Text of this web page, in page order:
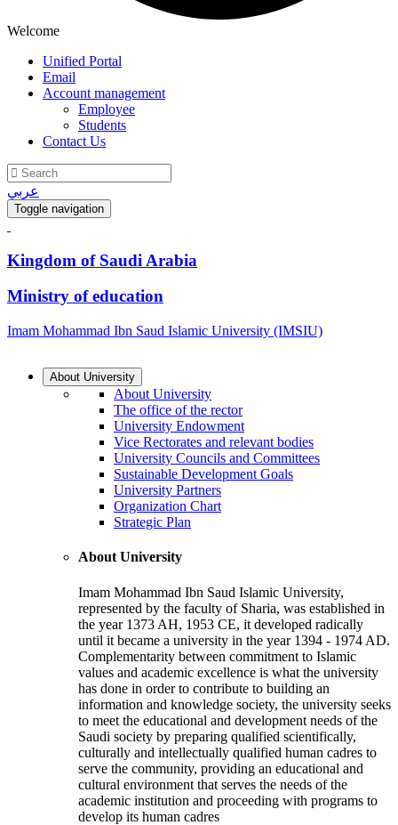
Welcome
Unified Portal
Email
Account management
Employee
Students
Contact Us
عربي
Toggle navigation
Kingdom of Saudi Arabia
Ministry of education
Imam Mohammad Ibn Saud Islamic University (IMSIU)
About University
About University
The office of the rector
University Endowment
Vice Rectorates and relevant bodies
University Councils and Committees
Sustainable Development Goals
University Partners
Organization Chart
Strategic Plan
About University
Imam Mohammad Ibn Saud Islamic University,
represented by the faculty of Sharia, was established in
the year 1373 AH, 1953 CE, it developed radically
until it became a university in the year 1394 - 1974 AD.
Complementarity between commitment to Islamic
values and academic excellence is what the university
has done in order to contribute to building an
information and knowledge society, the university seeks
to meet the educational and development needs of the
Saudi society by preparing qualified scientifically,
culturally and intellectually qualified human cadres to
serve the community, providing an educational and
cultural environment that serves the needs of the
academic institution and proceeding with programs to
develop its human cadres